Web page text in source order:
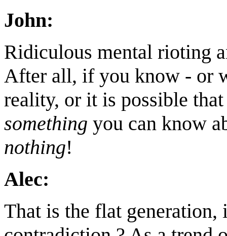
John:
Ridiculous mental rioting
After all, if you know - or
reality, or it is possible
something you can know
nothing!
Alec:
That is the flat generation,